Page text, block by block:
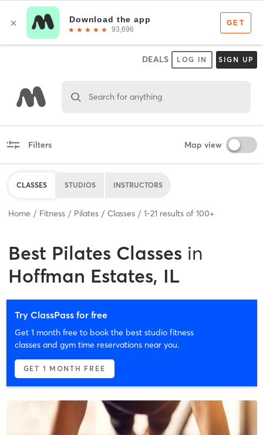
DEALS LOG IN SIGN UP
Search for anything
Filters Map view
CLASSES STUDIOS INSTRUCTORS
Home Fitness Pilates Classes 1-21 results of 100+
Best Pilates Classes in
Hoffman Estates, IL
Try ClassPass for free
Get 1 month free to book the best studio fitness
classes and gym time reservations near you.
GET 1 MONTH FREE